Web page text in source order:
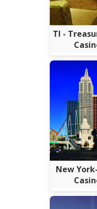
TI -
New